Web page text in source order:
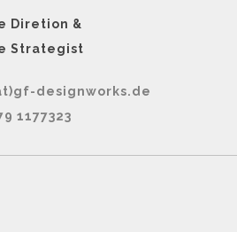
Diretion &
Strategist
designworks.de
1177323